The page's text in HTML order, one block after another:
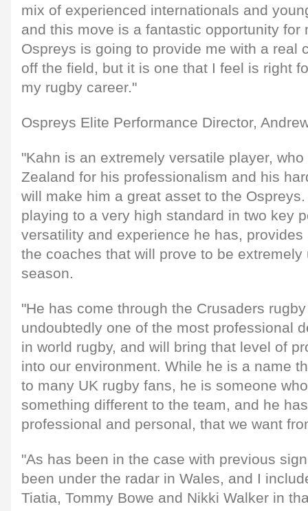
mix of experienced internationals and
and this move is a fantastic opportunity for
Ospreys is going to provide me with a real
off the field, but it is one that I feel is right
my rugby career."
Ospreys Elite Performance Director,
"Kahn is an extremely versatile player,
Zealand for his professionalism and his
will make him a great asset to the
playing to a very high standard in two key
versatility and experience he has,
the coaches that will prove to be
season.
"He has come through the Crusaders
undoubtedly one of the most professional
in world rugby, and will bring that level of
into our environment. While he is a name
to many UK rugby fans, he is someone
something different to the team, and he
professional and personal, that we want
"As has been in the case with previous
been under the radar in Wales, and I
Tiatia, Tommy Bowe and Nikki Walker in